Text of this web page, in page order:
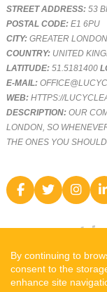
STREET ADDRESS:53
POSTAL CODE:E1 6PU
CITY:GREATER LONDON
COUNTRY: UNITED
LATITUDE:51.5181400
E-MAIL:
WEB:HTTPS://
DESCRIPTION:OUR
LONDON, SO
THE ONES YOU SHOULD
By continuing to
consent to the
enhance site